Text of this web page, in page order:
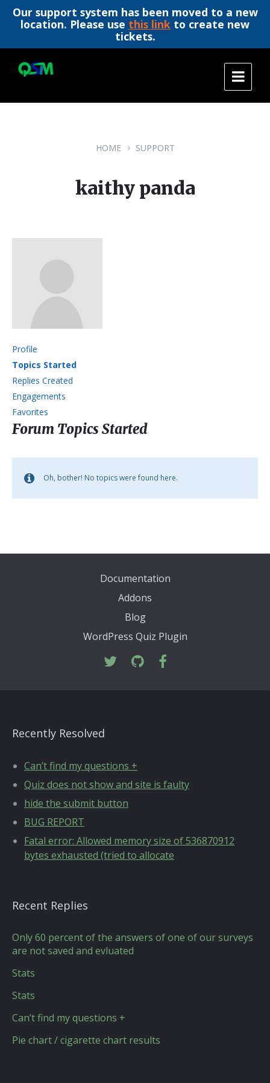
Our support system has been moved to a new
location. Please use this link to create new
tickets.
content
main
footer
HOME SUPPORT
kaithy panda
Profile
Topics Started
Replies Created
Engagements
Favorites
Forum Topics Started
Oh, bother! No topics were found here.
Documentation
Addons
Blog
WordPress Quiz Plugin
Recently Resolved
Can’t find my questions +
Quiz does not show and site is faulty
hide the submit button
BUG REPORT
Fatal error: Allowed memory size of 536870912
bytes exhausted (tried to allocate
Recent Replies
Only 60 percent of the answers of one of our surveys
are not saved and evluated
Stats
Stats
Can’t find my questions +
Pie chart / cigarette chart results